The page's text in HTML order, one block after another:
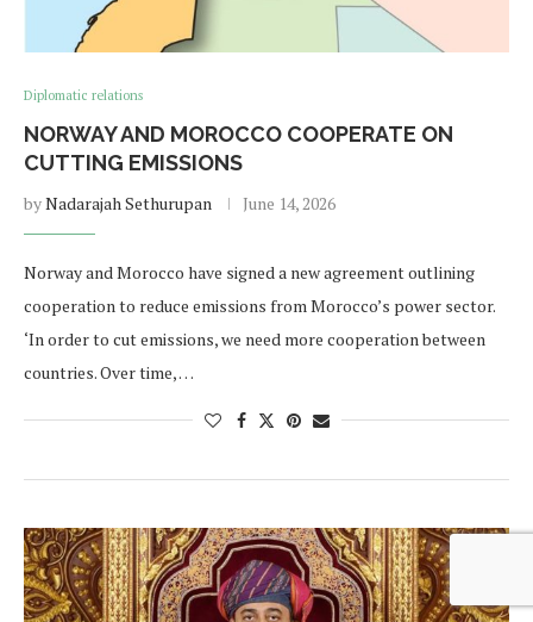
Diplomatic relations
NORWAY AND MOROCCO COOPERATE ON
CUTTING EMISSIONS
byNadarajah Sethurupan June 14, 2026
Norway and Morocco have signed a new agreement outlining
cooperation to reduce emissions from Morocco’s power sector.
‘In order to cut emissions, we need more cooperation between
countries. Over time, …